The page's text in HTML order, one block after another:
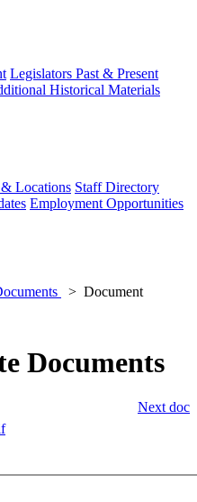
Legislators Past & Present
Historical Materials
Locations Staff Directory
Employment Opportunities
Document
Documents
Next doc